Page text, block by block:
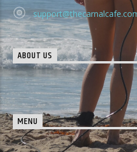
ABOUT US
MENU